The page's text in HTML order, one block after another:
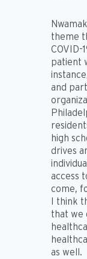
theme
COVID-
patient
and
high
drives
access
come,
I think
that we
as well.